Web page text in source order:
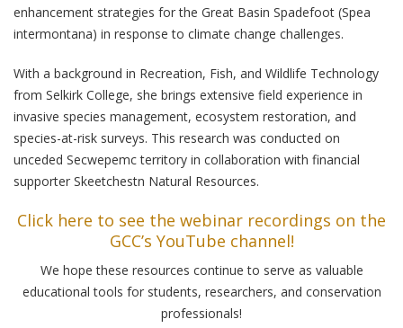
enhancement strategies for the Great Basin Spadefoot (Spea
intermontana) in response to climate change challenges.
With a background in Recreation, Fish, and Wildlife Technology
from Selkirk College, she brings extensive field experience in
invasive species management, ecosystem restoration, and
species-at-risk surveys. This research was conducted on
unceded Secwepemc territory in collaboration with financial
supporter Skeetchestn Natural Resources.
Click here to see the webinar recordings on the
GCC’s YouTube channel!
We hope these resources continue to serve as valuable
educational tools for students, researchers, and conservation
professionals!